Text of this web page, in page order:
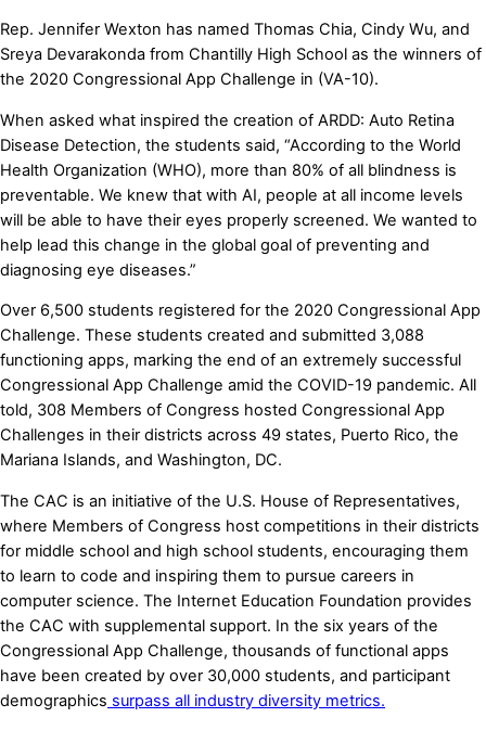
Rep. Jennifer Wexton has named Thomas Chia, Cindy Wu, and
Sreya Devarakonda from Chantilly High School as the winners of
the 2020 Congressional App Challenge in (VA-10).
When asked what inspired the creation of ARDD: Auto Retina
Disease Detection, the students said, “According to the World
Health Organization (WHO), more than 80% of all blindness is
preventable. We knew that with AI, people at all income levels
will be able to have their eyes properly screened. We wanted to
help lead this change in the global goal of preventing and
diagnosing eye diseases.”
Over 6,500 students registered for the 2020 Congressional App
Challenge. These students created and submitted 3,088
functioning apps, marking the end of an extremely successful
Congressional App Challenge amid the COVID-19 pandemic. All
told, 308 Members of Congress hosted Congressional App
Challenges in their districts across 49 states, Puerto Rico, the
Mariana Islands, and Washington, DC.
The CAC is an initiative of the U.S. House of Representatives,
where Members of Congress host competitions in their districts
for middle school and high school students, encouraging them
to learn to code and inspiring them to pursue careers in
computer science. The Internet Education Foundation provides
the CAC with supplemental support. In the six years of the
Congressional App Challenge, thousands of functional apps
have been created by over 30,000 students, and participant
demographics surpass all industry diversity metrics.